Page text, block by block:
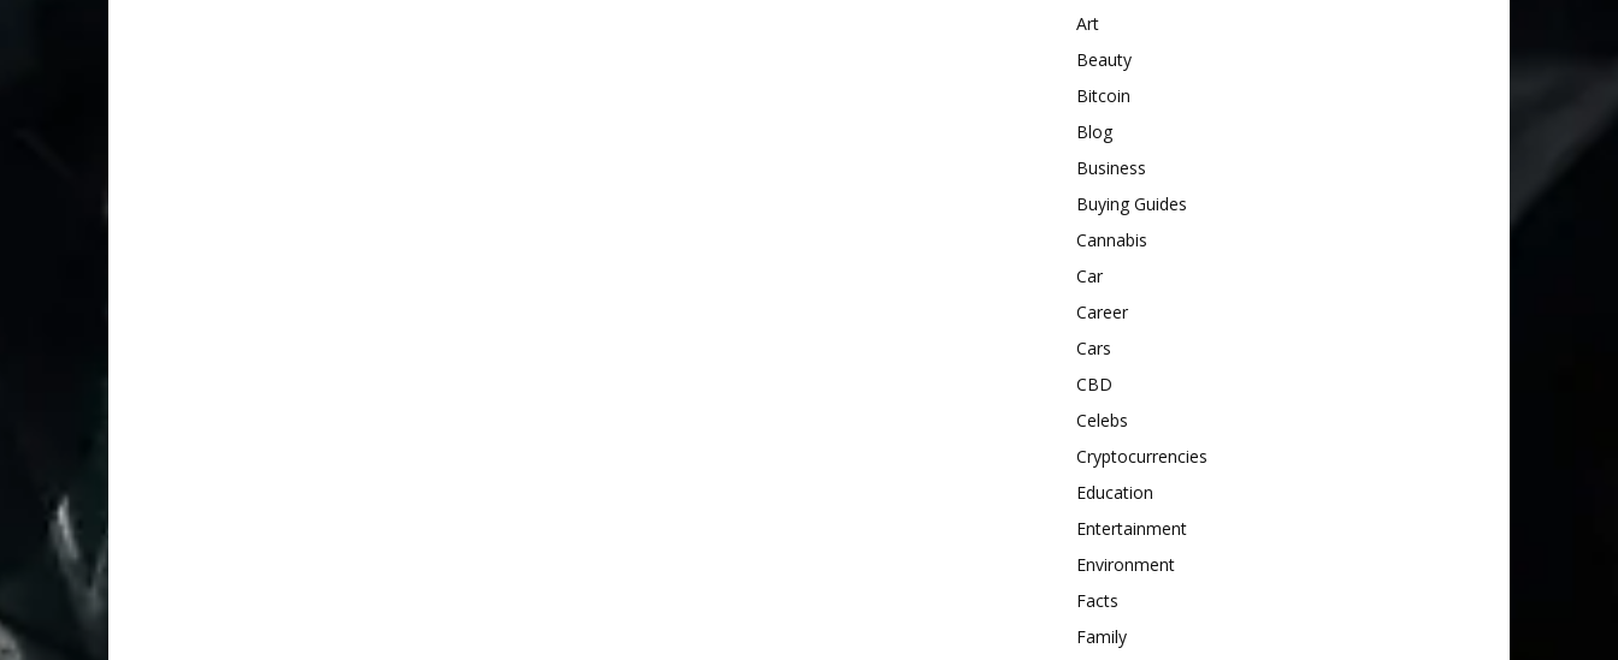
Art
Beauty
Bitcoin
Blog
Business
Buying Guides
Cannabis
Car
Career
Cars
CBD
Celebs
Cryptocurrencies
Education
Entertainment
Environment
Facts
Family